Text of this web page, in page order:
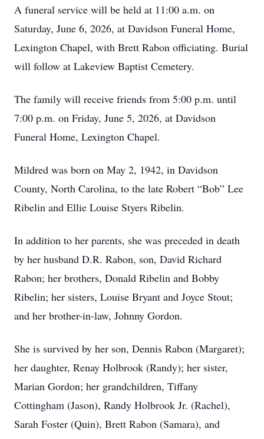
A funeral service will be held at 11:00 a.m. on
Saturday, June 6, 2026, at Davidson Funeral Home,
Lexington Chapel, with Brett Rabon officiating. Burial
will follow at Lakeview Baptist Cemetery.
The family will receive friends from 5:00 p.m. until
7:00 p.m. on Friday, June 5, 2026, at Davidson
Funeral Home, Lexington Chapel.
Mildred was born on May 2, 1942, in Davidson
County, North Carolina, to the late Robert “Bob” Lee
Ribelin and Ellie Louise Styers Ribelin.
In addition to her parents, she was preceded in death
by her husband D.R. Rabon, son, David Richard
Rabon; her brothers, Donald Ribelin and Bobby
Ribelin; her sisters, Louise Bryant and Joyce Stout;
and her brother-in-law, Johnny Gordon.
She is survived by her son, Dennis Rabon (Margaret);
her daughter, Renay Holbrook (Randy); her sister,
Marian Gordon; her grandchildren, Tiffany
Cottingham (Jason), Randy Holbrook Jr. (Rachel),
Sarah Foster (Quin), Brett Rabon (Samara), and